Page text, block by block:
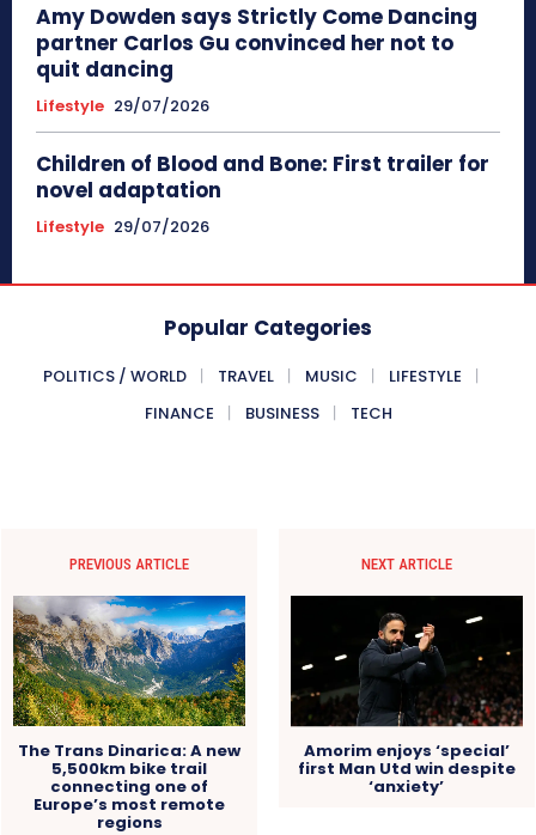
Amy Dowden says Strictly Come Dancing
partner Carlos Gu convinced her not to
quit dancing
Lifestyle 29/07/2026
Children of Blood and Bone: First trailer for
novel adaptation
Lifestyle 29/07/2026
Popular Categories
POLITICS / WORLD TRAVEL MUSIC
LIFESTYLE
FINANCE
BUSINESS TECH
PREVIOUS ARTICLE
The Trans Dinarica: A new
5,500km bike trail
connecting one of
Europe’s most remote
regions
NEXT ARTICLE
Amorim enjoys ‘special’
first Man Utd win despite
‘anxiety’